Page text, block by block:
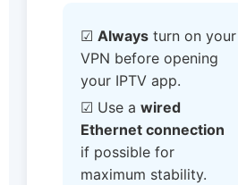
☑ Always turn on your
VPN before opening
your IPTV app.
☑ Use a wired
Ethernet connection
if possible for
maximum stability.